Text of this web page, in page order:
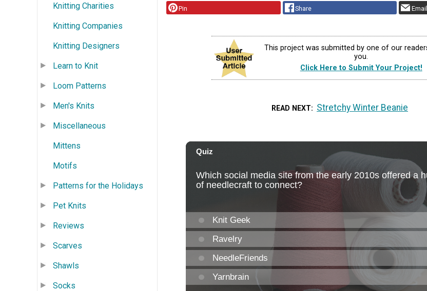
Knitting Charities
Knitting Companies
Knitting Designers
Learn to Knit
Loom Patterns
Men's Knits
Miscellaneous
Mittens
Motifs
Patterns for the Holidays
Pet Knits
Reviews
Scarves
Shawls
Socks
Pin Share Email
This project was submitted by one of our
you.
Click Here to Submit Your Project!
READ NEXT Stretchy Winter Beanie